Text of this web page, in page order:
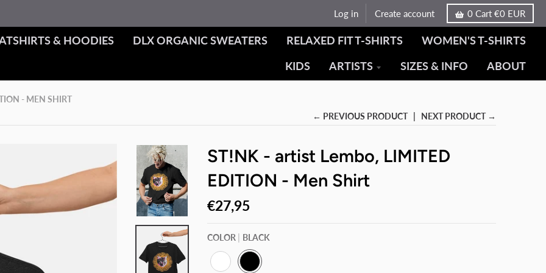
Log in Create account 0 Cart €0 EUR
& HOODIES DLX ORGANIC SWEATERS RELAXED FIT T-SHIRTS
WOMEN'S T-SHIRTS
KIDS
ARTISTS SIZES & INFO ABOUT
- MEN SHIRT
← PREVIOUS PRODUCT
NEXT PRODUCT →
ST!NK - artist Lembo, LIMITED
EDITION - Men Shirt
€27,95
COLOR BLACK